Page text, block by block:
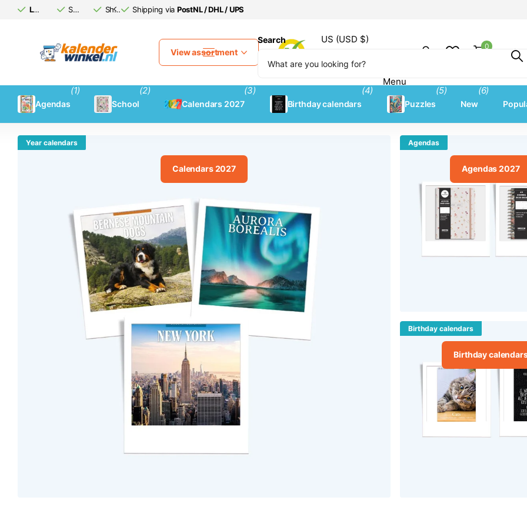
Large calendar assortment
Safe (afterwards)pay
Shipping via PostNL / DHL / UPS
Shipping via PostNL / DHL / UPS
View assortment
Search US (USD $)
Menu
Menu
0
Agendas
(1)
School
(2)
Calendars 2027
(3)
Birthday calendars
(4)
Puzzles
(5)
New
(6)
Year calendars
Calendars 2027
Agendas
Agendas 2027
Birthday calendars
Birthday